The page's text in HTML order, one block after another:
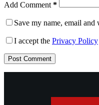
Add Comment *
Save my name, email
I accept the Privacy Policy
Post Comment